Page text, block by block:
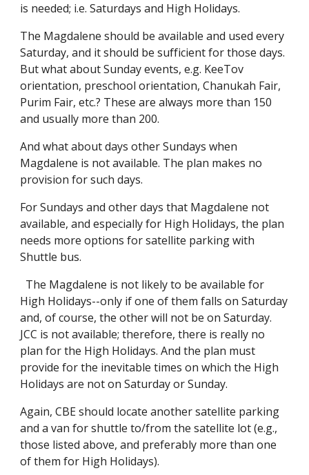
is needed; i.e. Saturdays and High Holidays.
The Magdalene should be available and used every
Saturday, and it should be sufficient for those days.
But what about Sunday events, e.g. KeeTov
orientation, preschool orientation, Chanukah Fair,
Purim Fair, etc.? These are always more than 150
and usually more than 200.
And what about days other Sundays when
Magdalene is not available. The plan makes no
provision for such days.
For Sundays and other days that Magdalene not
available, and especially for High Holidays, the plan
needs more options for satellite parking with
Shuttle bus.
The Magdalene is not likely to be available for
High Holidays--only if one of them falls on Saturday
and, of course, the other will not be on Saturday.
JCC is not available; therefore, there is really no
plan for the High Holidays. And the plan must
provide for the inevitable times on which the High
Holidays are not on Saturday or Sunday.
Again, CBE should locate another satellite parking
and a van for shuttle to/from the satellite lot (e.g.,
those listed above, and preferably more than one
of them for High Holidays).